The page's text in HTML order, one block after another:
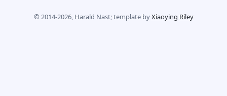
© 2014-2026, Harald Nast; template byXiaoying Riley